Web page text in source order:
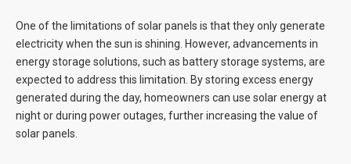
One of the limitations of solar panels is that they only generate
electricity when the sun is shining. However, advancements in
energy storage solutions, such as battery storage systems, are
expected to address this limitation. By storing excess energy
generated during the day, homeowners can use solar energy at
night or during power outages, further increasing the value of
solar panels.